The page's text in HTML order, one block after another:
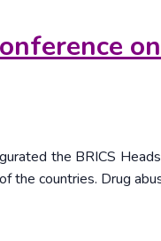
the BRICS
the countries. Drug